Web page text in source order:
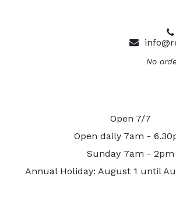
No
Open 7/7
Open daily 7am -
Sunday 7am - 2pm
Annual Holiday: August 1 until